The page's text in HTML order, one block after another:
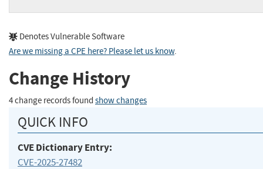
Denotes Vulnerable Software
Are we missing a CPE here? Please let us know.
Change History
4 change records found show changes
QUICK INFO
CVE Dictionary Entry:
CVE-2025-27482